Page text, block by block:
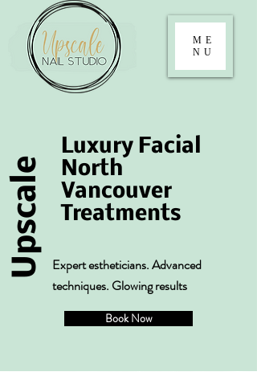
ME
NU
Luxury Facial
North
Vancouver
Treatments
Upscale
Expert estheticians. Advanced
techniques. Glowing results
Book Now